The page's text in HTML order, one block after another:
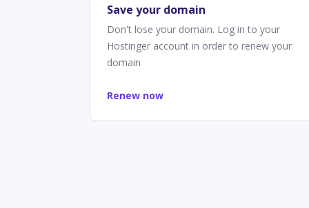
Save your domain
Don't lose your domain. Log in to your
Hostinger account in order to renew your
domain
Renew now